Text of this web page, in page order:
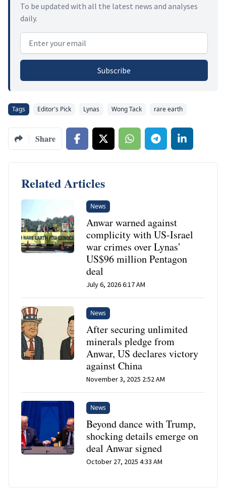
To be updated with all the latest news and analyses
daily.
Email address
Subscribe
Tags Editor's Pick Lynas Wong Tack rare earth
Share
Related Articles
News
Anwar warned against
complicity with US-Israel
war crimes over Lynas’
US$96 million Pentagon
deal
July 6, 2026 6:17 AM
News
After securing unlimited
minerals pledge from
Anwar, US declares victory
against China
November 3, 2025 2:52 AM
News
Beyond dance with Trump,
shocking details emerge on
deal Anwar signed
October 27, 2025 4:33 AM